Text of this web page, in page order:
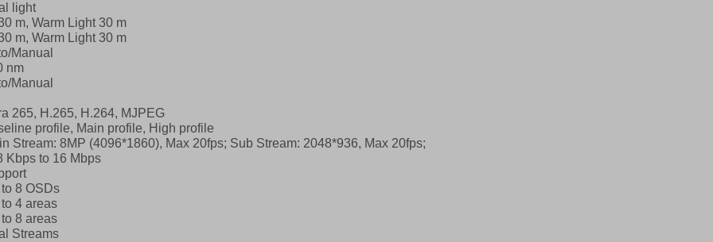
light
30 m, Warm Light 30 m
30 m, Warm Light 30 m
Manual
nm
Manual
265, H.265, H.264, MJPEG
profile, Main profile, High profile
Stream: 8MP (4096*1860), Max 20fps; Sub Stream: 2048*936, Max 20fps;
Kbps to 16 Mbps
8 OSDs
4 areas
8 areas
Streams